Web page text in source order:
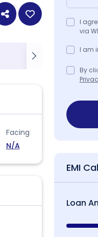
Facing
N/A
I
via
I am
By
EMI
Loan